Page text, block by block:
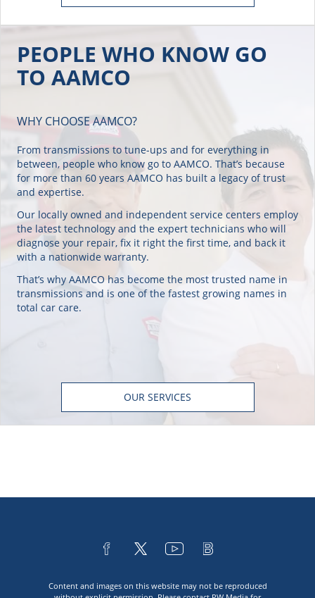
PEOPLE WHO KNOW GO
TO AAMCO
WHY CHOOSE AAMCO?
From transmissions to tune-ups and for everything in
between, people who know go to AAMCO. That’s because
for more than 60 years AAMCO has built a legacy of trust
and expertise.
Our locally owned and independent service centers employ
the latest technology and the expert technicians who will
diagnose your repair, fix it right the first time, and back it
with a nationwide warranty.
That’s why AAMCO has become the most trusted name in
transmissions and is one of the fastest growing names in
total car care.
OUR SERVICES
Content and images on this website may not be reproduced